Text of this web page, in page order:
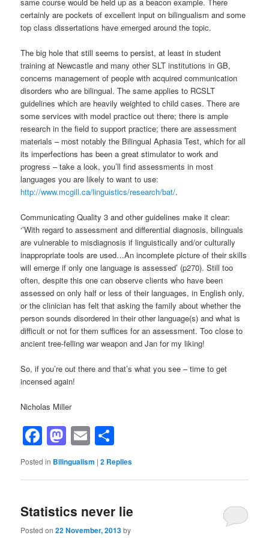
certainly are pockets of excellent input on bilingualism and some
top class dissertations have emerged around the topic.
The big hole that still seems to persist, at least in student
training at Newcastle and many other SLT institutions in GB,
concerns management of people with acquired communication
disorders who are bilingual. The same applies to RCSLT
guidelines which are heavily weighted to child cases. There are
some services with model practice out there; there is ample
research in the field to support practice; there are assessment
materials – most notably the Bilingual Aphasia Test, which for all
its imperfections has been a great stimulator to work and
progress – take a look, you’ll find assessments in most
languages you are likely to want to use:
http://www.mcgill.ca/linguistics/research/bat/.
Communicating Quality 3 and other guidelines make it clear:
‘’With regard to assessment and differential diagnosis, bilinguals
are vulnerable to misdiagnosis if linguistically and/or culturally
inappropriate tools are used…An incomplete picture of their skills
will emerge if only one language is assessed’ (p270). Still too
often, despite this one can observe clients who have been
assessed on only half or less of their languages, in English only,
or the clinician has felt that asking the family about whether the
person sounds disordered in their other language(s) and what is
difficult or not for them suffices for an assessment. Too close to
ancient tree-felling war weapon and Jan for my liking!
So, if you’re out there and that’s what you see – time to get
incensed again!
Nicholas Miller
Facebook
Mastodon
Email
Posted in Bilingualism |2 Replies
Statistics never lie
Posted on22 November, 2013by